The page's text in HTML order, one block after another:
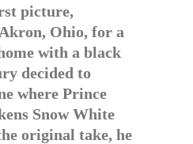
picture,
Ohio, for a
with a black
decided to
where Prince
Snow White
original take, he